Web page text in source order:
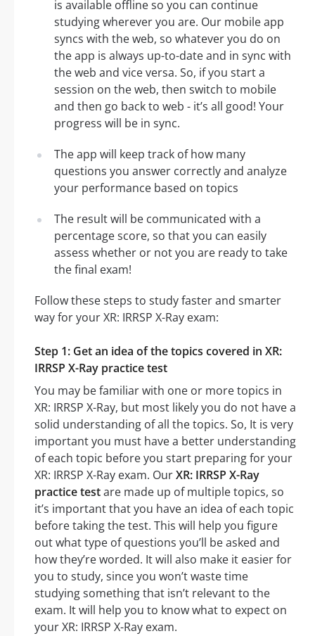
is available offline so you can continue
studying wherever you are. Our mobile app
syncs with the web, so whatever you do on
the app is always up-to-date and in sync with
the web and vice versa. So, if you start a
session on the web, then switch to mobile
and then go back to web - it’s all good! Your
progress will be in sync.
The app will keep track of how many
questions you answer correctly and analyze
your performance based on topics
The result will be communicated with a
percentage score, so that you can easily
assess whether or not you are ready to take
the final exam!
Follow these steps to study faster and smarter
way for your XR: IRRSP X-Ray exam:
Step 1: Get an idea of the topics covered in XR:
IRRSP X-Ray practice test
You may be familiar with one or more topics in
XR: IRRSP X-Ray, but most likely you do not have a
solid understanding of all the topics. So, It is very
important you must have a better understanding
of each topic before you start preparing for your
XR: IRRSP X-Ray exam. OurXR: IRRSP X-Ray
practice testare made up of multiple topics, so
it’s important that you have an idea of each topic
before taking the test. This will help you figure
out what type of questions you’ll be asked and
how they’re worded. It will also make it easier for
you to study, since you won’t waste time
studying something that isn’t relevant to the
exam. It will help you to know what to expect on
your XR: IRRSP X-Ray exam.